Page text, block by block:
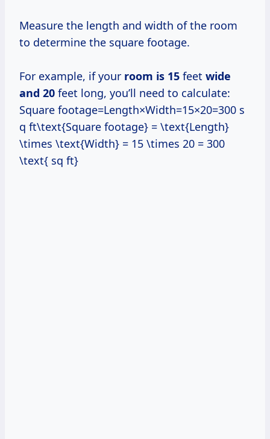
Measure the length and width of the room
to determine the square footage.
For example, if your room is 15 feet wide
and 20 feet long, you’ll need to calculate:
Square footage=Length×Width=15×20=300 s
q ft\text{Square footage} = \text{Length}
\times \text{Width} = 15 \times 20 = 300
\text{ sq ft}